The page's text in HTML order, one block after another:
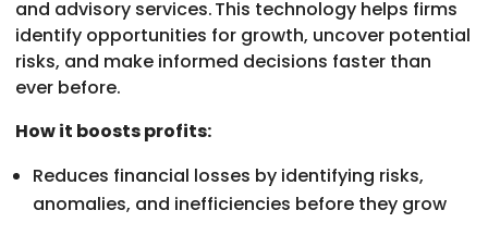
and advisory services. This technology helps firms
identify opportunities for growth, uncover potential
risks, and make informed decisions faster than
ever before.
How it boosts profits:
Reduces financial losses by identifying risks,
anomalies, and inefficiencies before they grow